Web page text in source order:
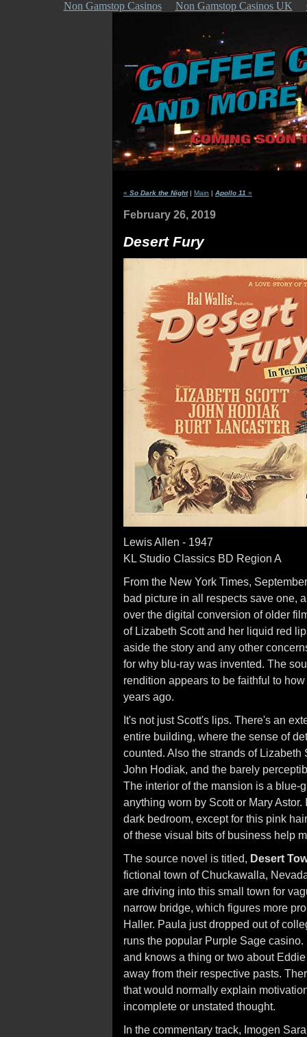
Non Gamstop Casinos Non Gamstop Casinos UK
« So Dark the Night| Main | Apollo 11 »
February 26, 2019
Desert Fury
Lewis Allen - 1947
KL Studio Classics BD Region A
From the New York Times,
bad picture in all respects save one,
over the digital conversion of older
of Lizabeth Scott and her liquid red
aside the story and any other
for why blu-ray was invented. The
rendition appears to be faithful to
years ago.
It's not just Scott's lips. There's an
entire building, where the sense of
counted. Also the strands of
John Hodiak, and the barely
The interior of the mansion is a blue-
anything worn by Scott or Mary
dark bedroom, except for this pink
of these visual bits of business help
The source novel is titled, Desert
fictional town of Chuckawalla,
are driving into this small town for
narrow bridge, which figures more
Haller. Paula just dropped out of
runs the popular Purple Sage
and knows a thing or two about
away from their respective pasts.
that would normally explain
incomplete or unstated thought.
In the commentary track, Imogen